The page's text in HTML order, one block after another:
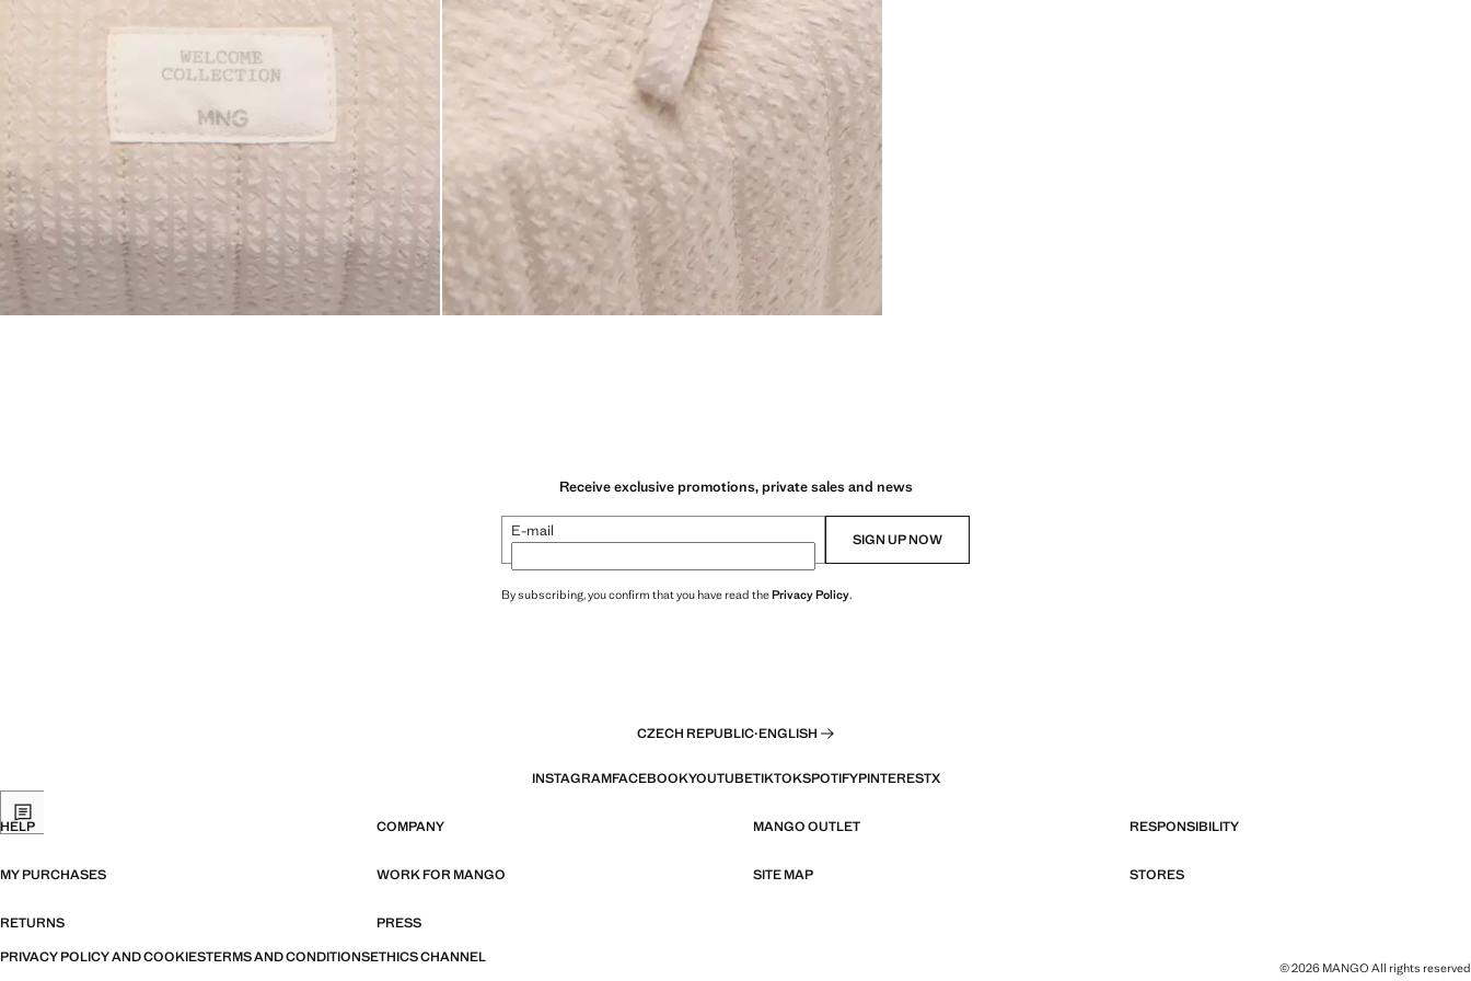
Receive exclusive promotions, private sales and news
E-mail SIGN UP NOW
By subscribing, you confirm that you have read thePrivacy Policy.
CZECH REPUBLIC·ENGLISH
INSTAGRAMFACEBOOKYOUTUBETIKTOKSPOTIFYPINTERESTX
HELP COMPANY MANGO OUTLET RESPONSIBILITY
MY PURCHASES WORK FOR MANGO SITE MAP STORES
RETURNS
PRESS
PRIVACY POLICY AND COOKIESTERMS AND CONDITIONSETHICS CHANNEL
© 2026 MANGO All rights reserved